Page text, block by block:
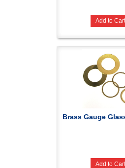
Add to Cart
Brass Gauge
Add to Cart